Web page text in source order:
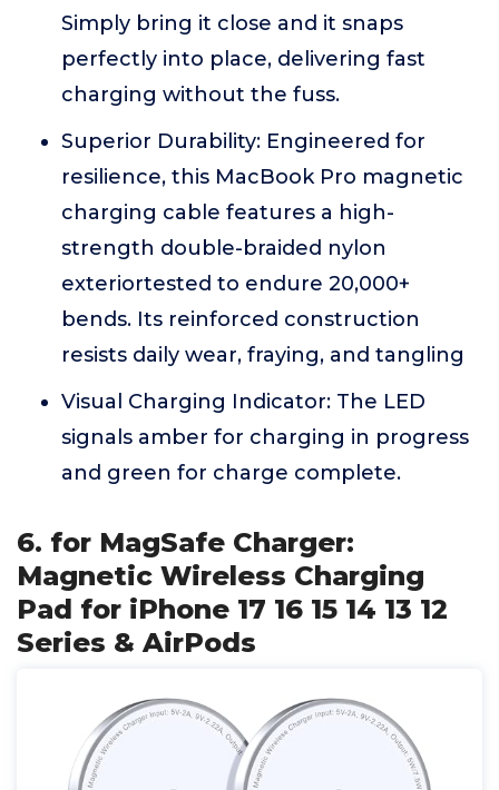
Simply bring it close and it snaps
perfectly into place, delivering fast
charging without the fuss.
Superior Durability: Engineered for
resilience, this MacBook Pro magnetic
charging cable features a high-
strength double-braided nylon
exteriortested to endure 20,000+
bends. Its reinforced construction
resists daily wear, fraying, and tangling
Visual Charging Indicator: The LED
signals amber for charging in progress
and green for charge complete.
6. for MagSafe Charger:
Magnetic Wireless Charging
Pad for iPhone 17 16 15 14 13 12
Series & AirPods